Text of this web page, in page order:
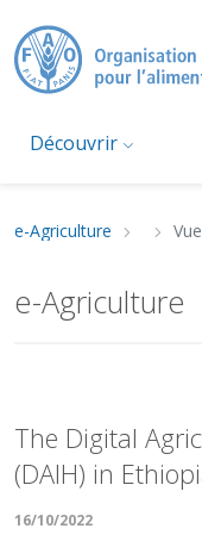
Découvrir
Fil d'Ariane
e-Agriculture
e-Agriculture
The Digital
The Digital
(DAIH) in
16/10/2022